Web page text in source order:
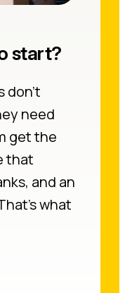
start?
don’t
need
get the
that
and an
what